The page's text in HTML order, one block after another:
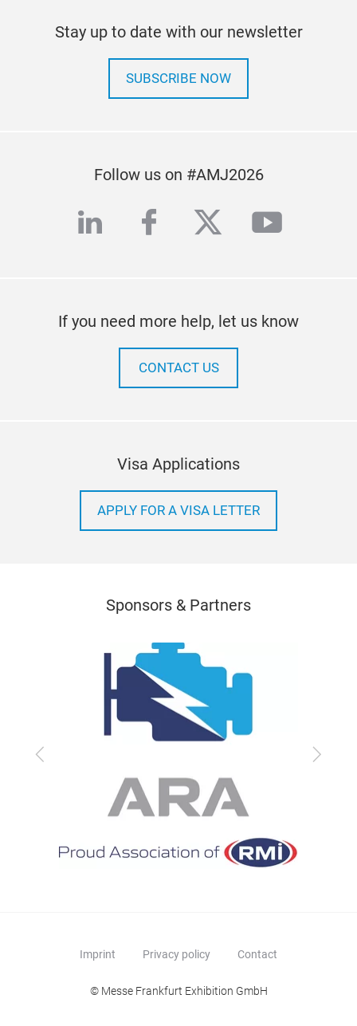
Stay up to date with our newsletter
SUBSCRIBE NOW
Follow us on #AMJ2026
linkedinfacebook
twitter
If you need more help, let us know
CONTACT US
Visa Applications
APPLY FOR A VISA LETTER
Sponsors & Partners
Previous Next
Imprint Privacy policy Contact
© Messe Frankfurt Exhibition GmbH